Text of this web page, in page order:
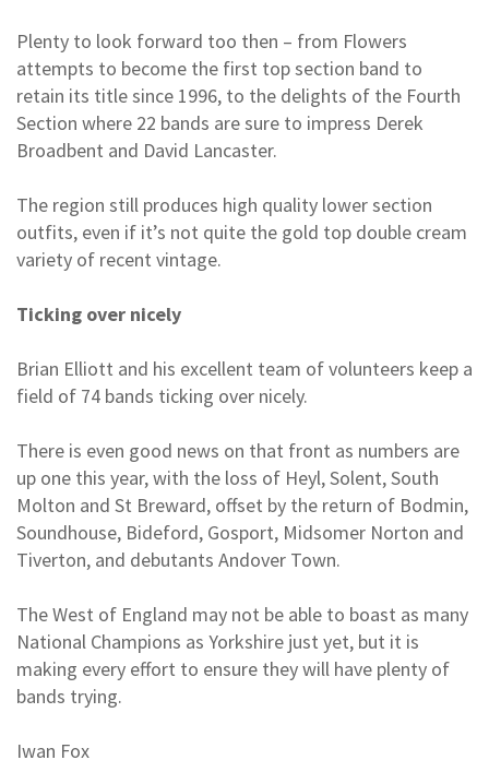
Plenty to look forward too then – from Flowers
attempts to become the first top section band to
retain its title since 1996, to the delights of the Fourth
Section where 22 bands are sure to impress Derek
Broadbent and David Lancaster.
The region still produces high quality lower section
outfits, even if it’s not quite the gold top double cream
variety of recent vintage.
Ticking over nicely
Brian Elliott and his excellent team of volunteers keep a
field of 74 bands ticking over nicely.
There is even good news on that front as numbers are
up one this year, with the loss of Heyl, Solent, South
Molton and St Breward, offset by the return of Bodmin,
Soundhouse, Bideford, Gosport, Midsomer Norton and
Tiverton, and debutants Andover Town.
The West of England may not be able to boast as many
National Champions as Yorkshire just yet, but it is
making every effort to ensure they will have plenty of
bands trying.
Iwan Fox